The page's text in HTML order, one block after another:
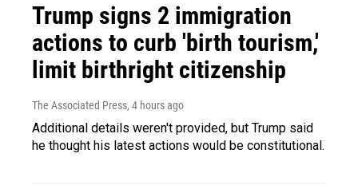
Trump signs 2 immigration
actions to curb 'birth tourism,'
limit birthright citizenship
The Associated Press, 4 hours ago
Additional details weren't provided, but Trump said
he thought his latest actions would be constitutional.